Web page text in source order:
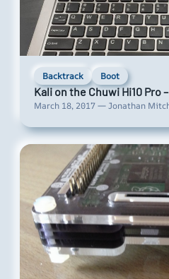
Backtrack Boot
Kali on the Chuwi Hi10 Pro
March 18, 2017 — Jonathan